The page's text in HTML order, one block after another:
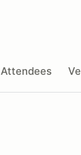
Attendees